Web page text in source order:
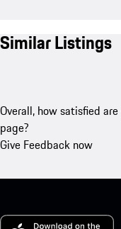
Similar Listings
Overall, how satisfied
page?
Give Feedback now